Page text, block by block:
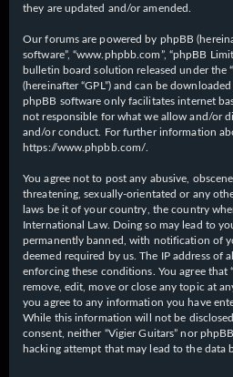
they are updated and/or amended.
Our forums are powered by phpBB
software”, “www.phpbb.com”, “phpBB
bulletin board solution released under the “
(hereinafter “GPL”) and can be
phpBB software only facilitates internet
not responsible for what we allow and/or
and/or conduct. For further information
https://www.phpbb.com/
You agree not to post any abusive,
threatening, sexually-orientated or any
laws be it of your country, the country
International Law. Doing so may lead to
permanently banned, with notification of
deemed required by us. The IP address of
enforcing these conditions. You agree that
remove, edit, move or close any topic at
you agree to any information you have
While this information will not be
consent, neither “Vigier Guitars” nor
hacking attempt that may lead to the data